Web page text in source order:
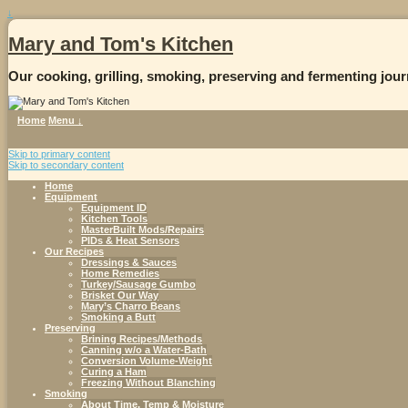
↓
Mary and Tom's Kitchen
Our cooking, grilling, smoking, preserving and fermenting
Home Menu ↓
Skip to primary content
Skip to secondary content
Home
Equipment
Equipment ID
Kitchen Tools
MasterBuilt Mods/Repairs
PIDs & Heat Sensors
Our Recipes
Dressings & Sauces
Home Remedies
Turkey/Sausage Gumbo
Brisket Our Way
Mary’s Charro Beans
Smoking a Butt
Preserving
Brining Recipes/Methods
Canning w/o a Water-Bath
Conversion Volume-Weight
Curing a Ham
Freezing Without Blanching
Smoking
About Time, Temp & Moisture